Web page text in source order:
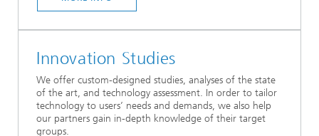
Innovation Studies
We offer custom-designed studies, analyses of the state
of the art, and technology assessment. In order to tailor
technology to users’ needs and demands, we also help
our partners gain in-depth knowledge of their target
groups.